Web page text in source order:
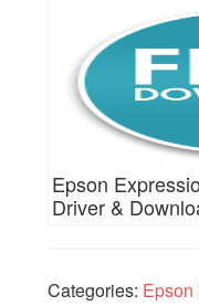
Epson
Driver &
Categories: Epson